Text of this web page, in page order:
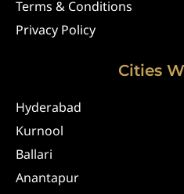
Terms & Conditions
Privacy Policy
Cities
Hyderabad
Kurnool
Ballari
Anantapur